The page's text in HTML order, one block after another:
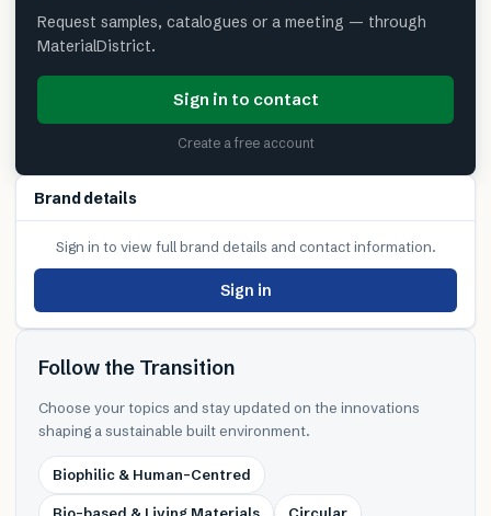
Request samples, catalogues or a meeting — through
MaterialDistrict.
Sign in to contact
Create a free account
Brand details
Sign in to view full brand details and contact information.
Sign in
Follow the Transition
Choose your topics and stay updated on the innovations
shaping a sustainable built environment.
Biophilic & Human-Centred